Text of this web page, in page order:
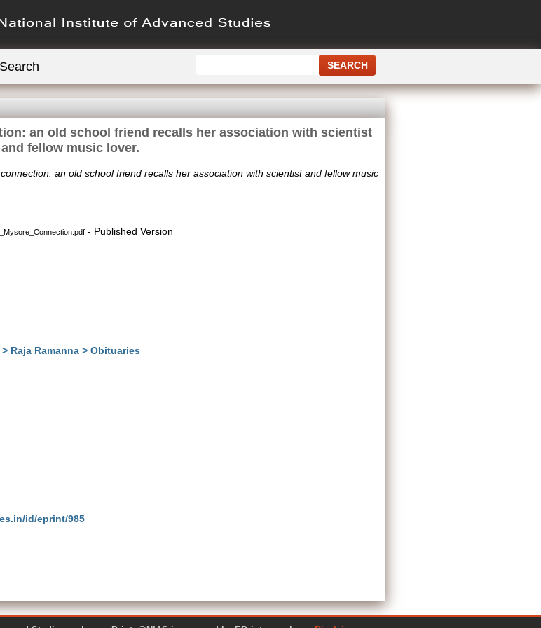
an old school friend recalls her association with scientist
and fellow music lover.
an old school friend recalls her association with scientist and fellow music
- Published Version
Raja Ramanna > Obituaries
id/eprint/985